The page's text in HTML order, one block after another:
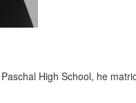
High School, he